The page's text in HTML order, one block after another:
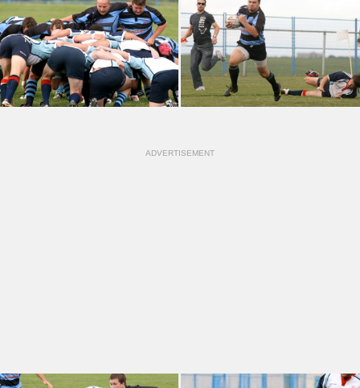
ADVERTISEMENT